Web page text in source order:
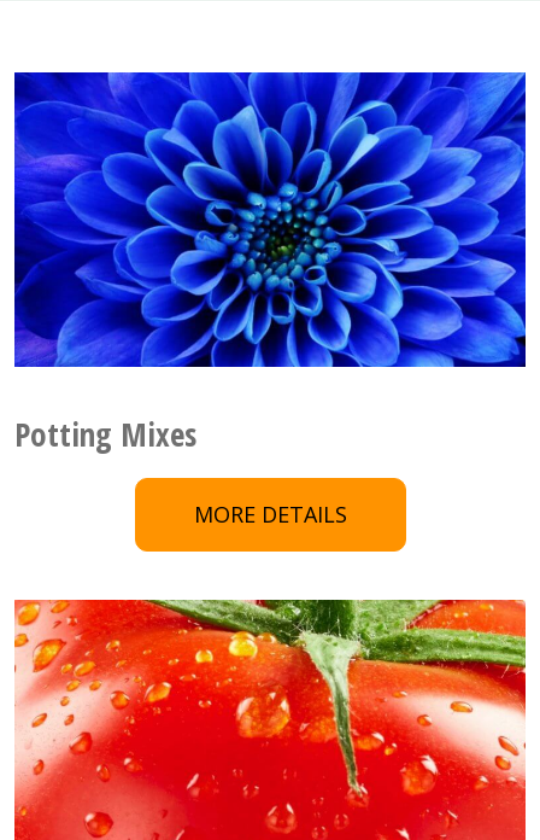
Potting Mixes
MORE DETAILS